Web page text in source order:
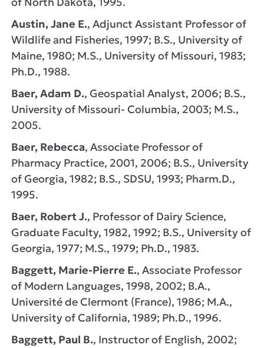
Austin, Jane E., Adjunct Assistant Professor of
Wildlife and Fisheries, 1997; B.S., University of
Maine, 1980; M.S., University of Missouri, 1983;
Ph.D., 1988.
Baer, Adam D., Geospatial Analyst, 2006; B.S.,
University of Missouri- Columbia, 2003; M.S.,
2005.
Baer, Rebecca, Associate Professor of
Pharmacy Practice, 2001, 2006; B.S., University
of Georgia, 1982; B.S., SDSU, 1993; Pharm.D.,
1995.
Baer, Robert J., Professor of Dairy Science,
Graduate Faculty, 1982, 1992; B.S., University of
Georgia, 1977; M.S., 1979; Ph.D., 1983.
Baggett, Marie-Pierre E., Associate Professor
of Modern Languages, 1998, 2002; B.A.,
Université de Clermont (France), 1986; M.A.,
University of California, 1989; Ph.D., 1996.
Baggett, Paul B., Instructor of English, 2002;